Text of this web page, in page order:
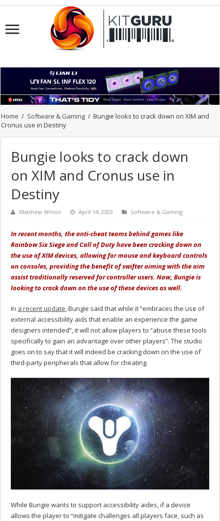
Home / Software & Gaming / Bungie looks to crack down on XIM and
Cronus use in Destiny
Bungie looks to crack down
on XIM and Cronus use in
Destiny
Matthew Wilson April 14, 2023 Software & Gaming
In recent months, the anti-cheat teams behind games like
Rainbow Six Siege and Call of Duty have been cracking down on
the use of XIM devices, allowing for mouse and keyboard controls
on consoles, providing the benefit of swifter aiming with the aim
assist traditionally reserved for controller users. Now, Bungie is
looking to crack down on the use of these devices as well.
In a recent update, Bungie said that while it “embraces the use of
external accessibility aids that enable an experience the game
designers intended”, it will not allow players to “abuse these tools
specifically to gain an advantage over other players”. The studio
goes on to say that it will indeed be cracking down on the use of
third-party peripherals that allow for cheating.
While Bungie wants to support accessibility aides, if a device
allows the player to “mitigate challenges all players face, such as